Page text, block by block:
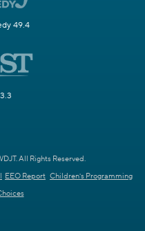
49.4
All Rights Reserved.
EEO Report Children's Programming